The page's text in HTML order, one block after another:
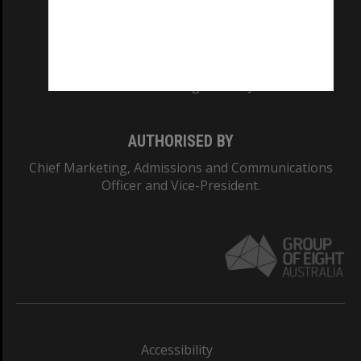
AUTHORISED BY
Chief Marketing, Admissions and Communications
Officer and Vice-President.
Accessibility